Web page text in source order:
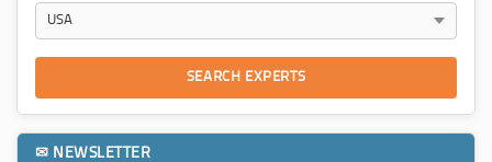
SEARCH EXPERTS
✉ NEWSLETTER